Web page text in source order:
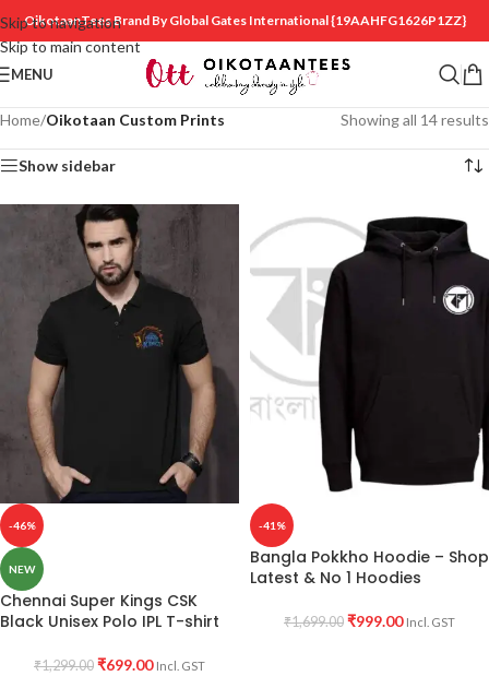
Skip to navigation
Skip to main content
OikotaanTees Brand By Global Gates International{19AAHFG1626P1ZZ}
MENU
Home/Oikotaan Custom Prints Showing all 14 results
Show sidebar
-46%
NEW
Chennai Super Kings CSK
Black Unisex Polo IPL T-shirt
₹1,299.00 ₹699.00 Incl. GST
-41%
Bangla Pokkho Hoodie – Shop
Latest & No 1 Hoodies
₹1,699.00 ₹999.00 Incl. GST